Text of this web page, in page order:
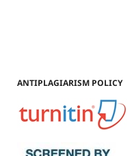
ANTIPLAGIARISM POLICY